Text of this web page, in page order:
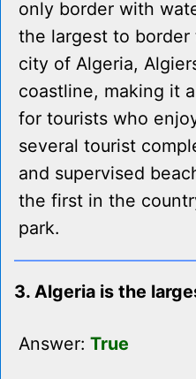
only border with
the largest to border
city of Algeria,
coastline, making it
for tourists who
several tourist
and supervised
the first in the
park.
3. Algeria is the
Answer: True